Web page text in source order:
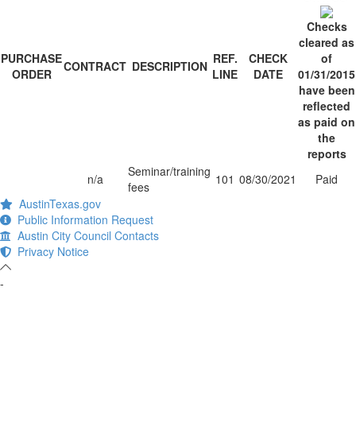
PURCHASE
ORDER
CONTRACT DESCRIPTION REF.
LINE
CHECK
DATE
Checks
cleared as
of
01/31/2015
have been
reflected
as paid on
the
reports
n/a
Seminar/training
fees
101 08/30/2021
Paid
AustinTexas.gov
Public Information Request
Austin City Council Contacts
Privacy Notice
-